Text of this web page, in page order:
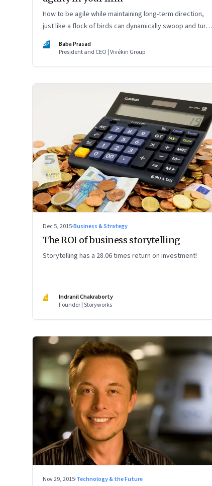
How to be agile while maintaining long-term direction,
just like a flock of birds can dynamically swoop and turn,
while staying on course
BP
Baba Prasad
President and CEO | Vivékin Group
Dec 5, 2015·Business & Strategy
The ROI of business storytelling
Storytelling has a 28.06 times return on investment!
IC
Indranil Chakraborty
Founder | Storyworks
Nov 29, 2015·Technology & the Future